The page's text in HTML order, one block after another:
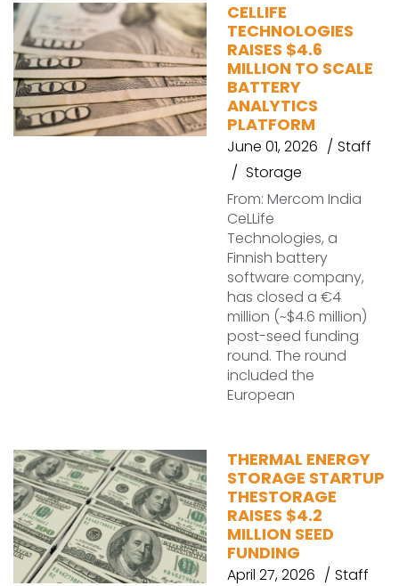
CELLIFE
TECHNOLOGIES
RAISES $4.6
MILLION TO SCALE
BATTERY
ANALYTICS
PLATFORM
June 01, 2026
Staff
Storage
From: Mercom India
CeLLife
Technologies, a
Finnish battery
software company,
has closed a €4
million (~$4.6 million)
post-seed funding
round. The round
included the
European
THERMAL ENERGY
STORAGE STARTUP
THESTORAGE
RAISES $4.2
MILLION SEED
FUNDING
April 27, 2026
Staff